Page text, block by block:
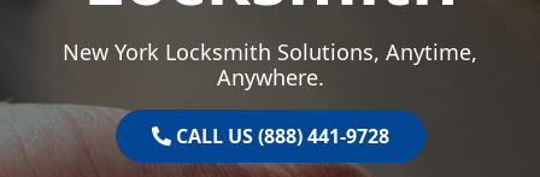
New York Locksmith Solutions, Anytime,
Anywhere.
CALL US (888) 441-9728